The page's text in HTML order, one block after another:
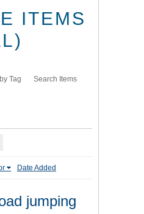
ITEMS
Tag Search Items
Date Added
jumping